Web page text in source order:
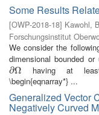
Some Results
[OWP-2018-18] Kawohl,
Forschungsinstitut
We consider the
dimensional bounded
∂Ω
∂Ω
having at least
\begin{eqnarray*} ...
Generalized Vector
Negatively Curved